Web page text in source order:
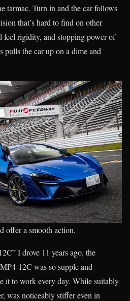
tarmac. Turn in and the car follows
that’s hard to find on other
feel rigidity, and stopping power of
pulls the car up on a dime and
offer a smooth action.
I drove 11 years ago, the
12C was so supple and
it to work every day. While suitably
was noticeably stiffer even in